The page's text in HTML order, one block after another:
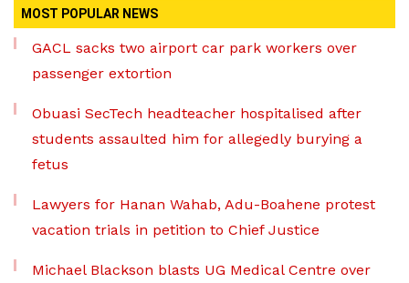
MOST POPULAR NEWS
GACL sacks two airport car park workers over
passenger extortion
Obuasi SecTech headteacher hospitalised after
students assaulted him for allegedly burying a
fetus
Lawyers for Hanan Wahab, Adu-Boahene protest
vacation trials in petition to Chief Justice
Michael Blackson blasts UG Medical Centre over